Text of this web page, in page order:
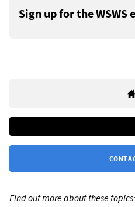
Sign up for the
Find out more about these topics: